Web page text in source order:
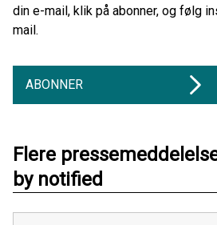
din e-mail, klik på abonner, og følg
mail.
ABONNER
Flere
by notified